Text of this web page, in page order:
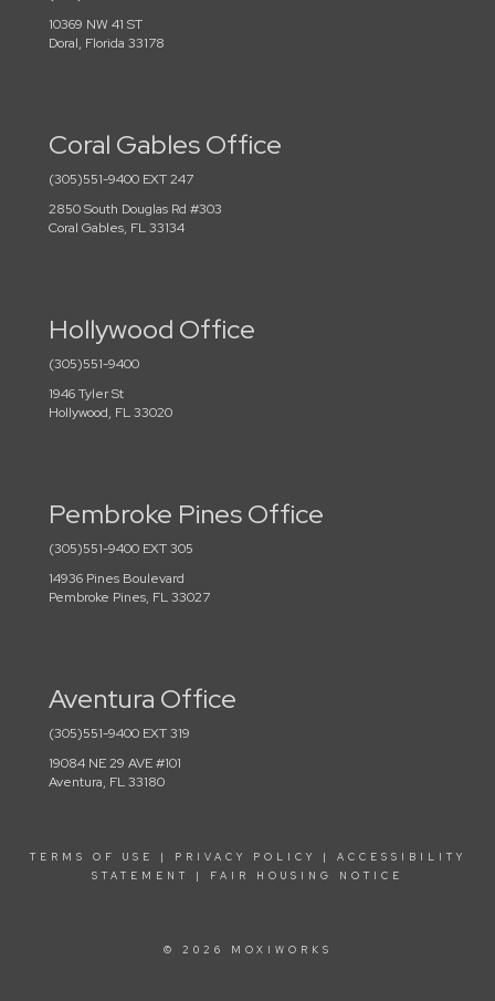
10369 NW 41 ST
Doral, Florida 33178
Coral Gables Office
(305)551-9400 EXT 247
2850 South Douglas Rd #303
Coral Gables, FL 33134
Hollywood Office
(305)551-9400
1946 Tyler St
Hollywood, FL 33020
Pembroke Pines Office
(305)551-9400 EXT 305
14936 Pines Boulevard
Pembroke Pines, FL 33027
Aventura Office
(305)551-9400 EXT 319
19084 NE 29 AVE #101
Aventura, FL 33180
TERMS OF USE | PRIVACY POLICY | ACCESSIBILITY
STATEMENT
| FAIR HOUSING NOTICE
© 2026 MOXIWORKS